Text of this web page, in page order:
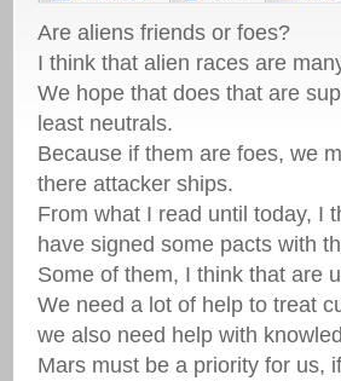
Are aliens friends or foes?
I think that alien races are
We hope that does that are
least neutrals.
Because if them are foes, we
there attacker ships.
From what I read until today, I
have signed some pacts with
Some of them, I think that are
We need a lot of help to treat
we also need help with
Mars must be a priority for us,